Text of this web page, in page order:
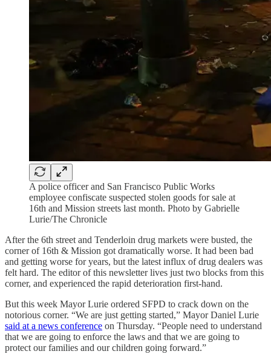
A police officer and San Francisco Public Works
employee confiscate suspected stolen goods for sale at
16th and Mission streets last month. Photo by Gabrielle
Lurie/The Chronicle
After the 6th street and Tenderloin drug markets were busted, the
corner of 16th & Mission got dramatically worse. It had been bad
and getting worse for years, but the latest influx of drug dealers was
felt hard. The editor of this newsletter lives just two blocks from this
corner, and experienced the rapid deterioration first-hand.
But this week Mayor Lurie ordered SFPD to crack down on the
notorious corner. “We are just getting started,” Mayor Daniel Lurie
said at a news conference on Thursday. “People need to understand
that we are going to enforce the laws and that we are going to
protect our families and our children going forward.”